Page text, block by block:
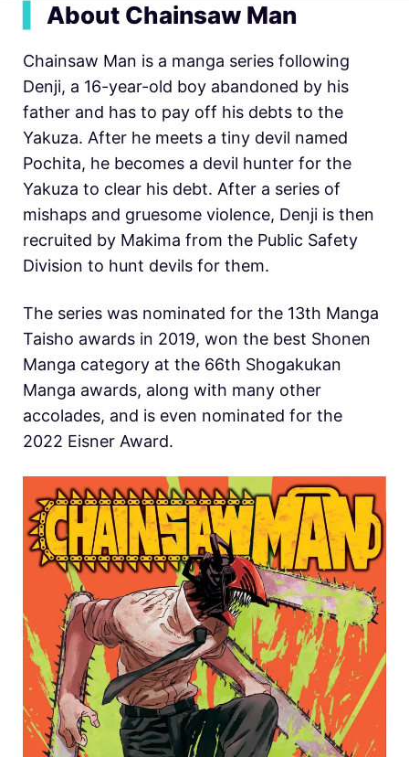
About Chainsaw Man
Chainsaw Man is a manga series following
Denji, a 16-year-old boy abandoned by his
father and has to pay off his debts to the
Yakuza. After he meets a tiny devil named
Pochita, he becomes a devil hunter for the
Yakuza to clear his debt. After a series of
mishaps and gruesome violence, Denji is then
recruited by Makima from the Public Safety
Division to hunt devils for them.
The series was nominated for the 13th Manga
Taisho awards in 2019, won the best Shonen
Manga category at the 66th Shogakukan
Manga awards, along with many other
accolades, and is even nominated for the
2022 Eisner Award.